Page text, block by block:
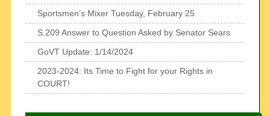
Sportsmen’s Mixer Tuesday, February 25
S.209 Answer to Question Asked by Senator Sears
GoVT Update: 1/14/2024
2023-2024: Its Time to Fight for your Rights in
COURT!